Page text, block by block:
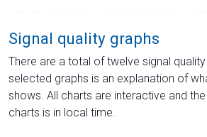
Signal quality graphs
There are a total of twelve signal
selected graphs is an explanation of
shows. All charts are interactive and
charts is in local time.